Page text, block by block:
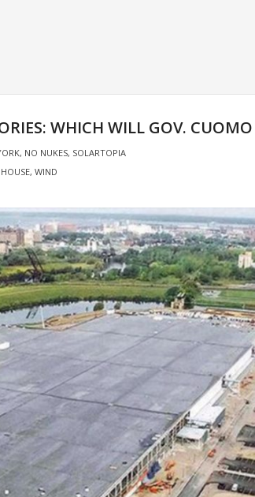
WHICH WILL GOV.
, NO NUKES, SOLARTOPIA
, WIND